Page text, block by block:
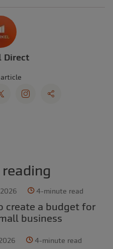
Direct
article
4-minute read
business
4-minute read